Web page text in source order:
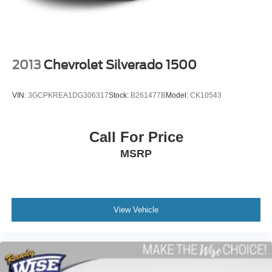
as they are on the Internet 7) We offer a FREE PRICE
A-C controls to maintain the cabin temperature is
temperature you select. Keep your cool, with automatic
air conditioning.
generous room and comfort.
Deep tinted windows - a dark outlook. Sometimes the
road ahead being bright is a bad thing. Deep tinted
meaning less eye fatigue; and they offer reprieve from
prying eyes, too. Take the edge off the sunshine with
deep tinted windows.
2013 Chevrolet Silverado 1500
VIN: 3GCPKREA1DG306317Stock: B261477BModel: CK10543
Call For Price
MSRP
View Vehicle